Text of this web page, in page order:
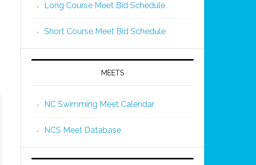
Long Course Meet Bid Schedule
Short Course Meet Bid Schedule
MEETS
NC Swimming Meet Calendar
NCS Meet Database